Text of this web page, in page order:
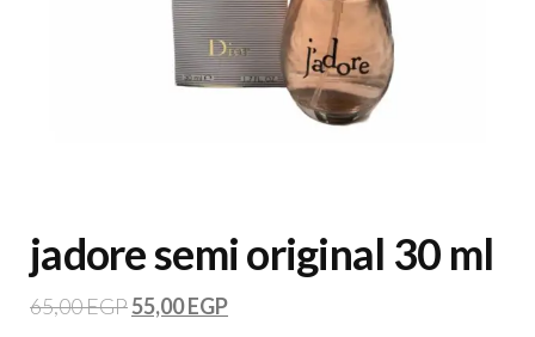
jadore semi original 30 ml
65,00EGP55,00EGP